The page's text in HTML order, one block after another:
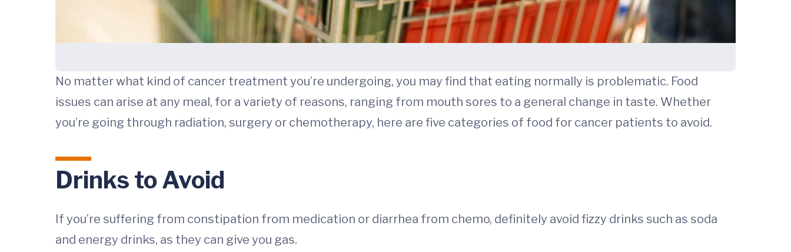
No matter what kind of cancer treatment you’re undergoing, you may find that eating normally is problematic. Food
issues can arise at any meal, for a variety of reasons, ranging from mouth sores to a general change in taste. Whether
you’re going through radiation, surgery or chemotherapy, here are five categories of food for cancer patients to avoid.
Drinks to Avoid
If you’re suffering from constipation from medication or diarrhea from chemo, definitely avoid fizzy drinks such as soda
and energy drinks, as they can give you gas.